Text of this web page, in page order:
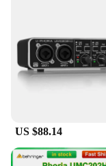
featuring a
accessible for
software
allowing you
With its
card is ready to
including
UMC202HD's
compatibility
can be used
systems.
US $88.14